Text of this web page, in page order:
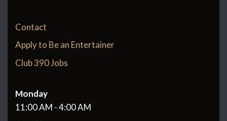
Contact
Apply to Be an Entertainer
Club 390 Jobs
Monday
11:00 AM - 4:00 AM